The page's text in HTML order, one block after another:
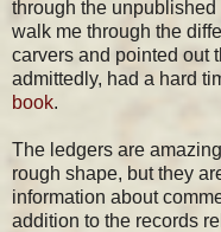
through the
walk me through the
carvers and pointed out
admittedly, had a hard
book.
The ledgers are
rough shape, but they
information about
addition to the records